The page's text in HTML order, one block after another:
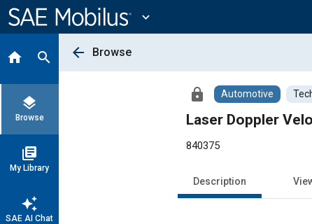
Content
expand_more
home search
layers
Browse
library_books
My Library
auto_awesome
SAE AI Chat
arrow_back Browse
lock Automotive
Laser Doppler
840375
Description